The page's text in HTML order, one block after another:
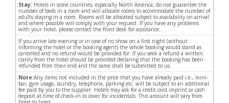
Stay: Hotels in some countries, especially North America, do not guarantee the
number of beds in a room and will allocate rooms to accommodate the number of
adults staying in a room. Rooms will be allocated subject to availability on arrival
and where possible will comply with your request. If you have any problems
with your hotel, please contact the front desk for assistance.
If you arrive late evening or in case of no show on a first night (without
informing the hotel or the booking agent) the whole booking would stand as
cancelled and no refund would be provided for. If you seek a refund a written
clarity from the hotel should be provided declaring that the booking has been
refunded from their end and the same shall be submitted to us.
Note:Any items not included in the price that you have already paid i.e., mini-
bar, gym usage, laundry, telephone, parking etc. will be subject to an additional
fee paid by you to the supplier. Hotels may ask for a credit card imprint or cash
deposit at time of check-in to cover for incidentals. This amount will vary from